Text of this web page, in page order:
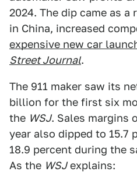
2024. The dip came as
in China, increased
expensive new car
Street Journal.
The 911 maker saw its
billion for the first six
the WSJ. Sales margins
year also dipped to 15.7
18.9 percent during the
As the WSJexplains: